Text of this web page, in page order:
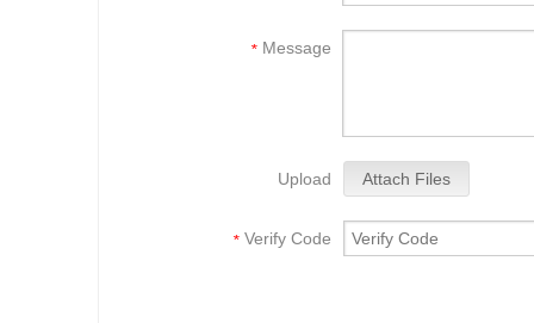
* Message
Upload Attach Files
* Verify Code